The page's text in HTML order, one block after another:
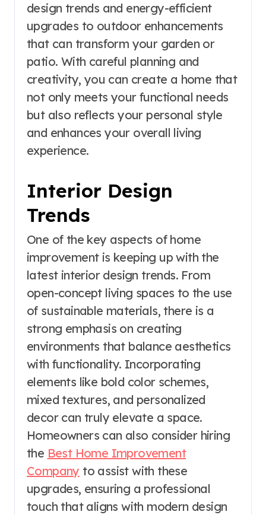
design trends and energy-efficient
upgrades to outdoor enhancements
that can transform your garden or
patio. With careful planning and
creativity, you can create a home that
not only meets your functional needs
but also reflects your personal style
and enhances your overall living
experience.
Interior Design
Trends
One of the key aspects of home
improvement is keeping up with the
latest interior design trends. From
open-concept living spaces to the use
of sustainable materials, there is a
strong emphasis on creating
environments that balance aesthetics
with functionality. Incorporating
elements like bold color schemes,
mixed textures, and personalized
decor can truly elevate a space.
Homeowners can also consider hiring
the Best Home Improvement
Company to assist with these
upgrades, ensuring a professional
touch that aligns with modern design